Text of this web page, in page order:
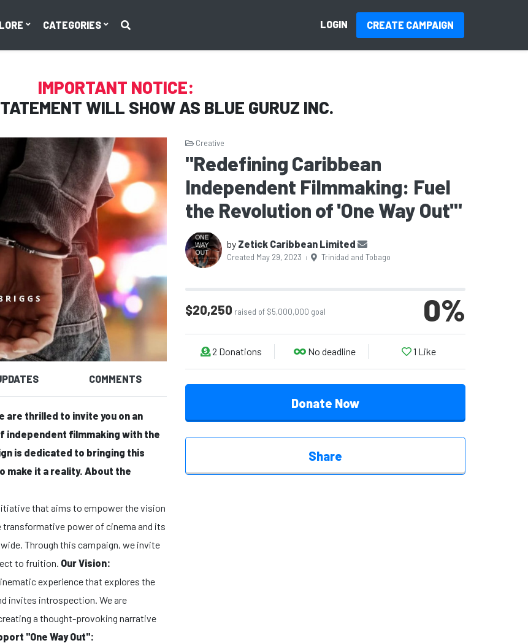
CATEGORIES LOGIN CREATE CAMPAIGN
IMPORTANT NOTICE:
WILL SHOW AS BLUE GURUZ INC.
COMMENTS
are thrilled to invite you on an
independent filmmaking with the
is dedicated to bringing this
make it a reality. About the
that aims to empower the vision
transformative power of cinema and its
Through this campaign, we invite
to fruition. Our Vision:
experience that explores the
invites introspection. We are
a thought-provoking narrative
"One Way Out":
Creative
"Redefining Caribbean
Independent Filmmaking: Fuel
the Revolution of 'One Way Out'"
by Zetick Caribbean Limited
Created May 29, 2023 | Trinidad and Tobago
$20,250 raised of $5,000,000 goal 0%
2 Donations No deadline 1 Like
Donate Now
Share